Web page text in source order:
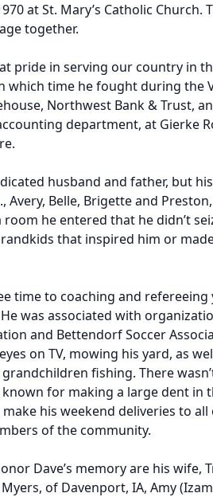
at St. Mary’s Catholic Church.
together.
pride in serving our country in
which time he fought during the
Northwest Bank & Trust,
department, at Gierke
husband and father, but
Avery, Belle, Brigette and
room he entered that he didn’t
that inspired him or
time to coaching and
was associated with
and Bettendorf Soccer
on TV, mowing his yard, as
fishing. There
known for making a large dent in
make his weekend deliveries to
of the community.
Dave’s memory are his wife,
of Davenport, IA, Amy